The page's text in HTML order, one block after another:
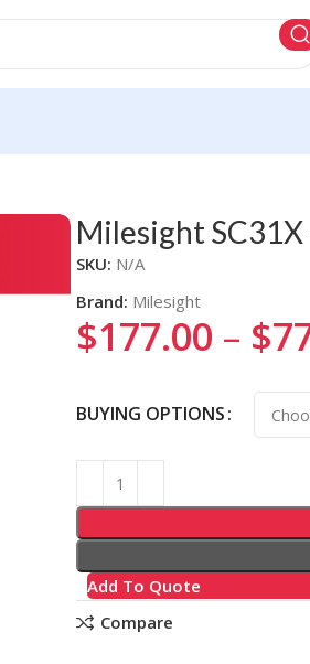
Milesight SC31X
SKU: N/A
Brand: Milesight
$177.00 – $
BUYING OPTIONS
Add To Quote
Alternative:
Compare